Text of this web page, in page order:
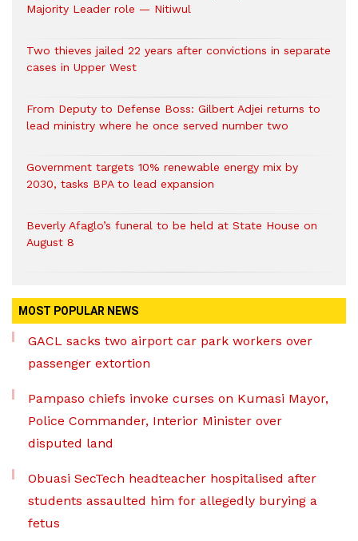
Majority Leader role — Nitiwul
Two thieves jailed 22 years after convictions in separate
cases in Upper West
From Deputy to Defense Boss: Gilbert Adjei returns to
lead ministry where he once served number two
Government targets 10% renewable energy mix by
2030, tasks BPA to lead expansion
Beverly Afaglo’s funeral to be held at State House on
August 8
MOST POPULAR NEWS
GACL sacks two airport car park workers over
passenger extortion
Pampaso chiefs invoke curses on Kumasi Mayor,
Police Commander, Interior Minister over
disputed land
Obuasi SecTech headteacher hospitalised after
students assaulted him for allegedly burying a
fetus